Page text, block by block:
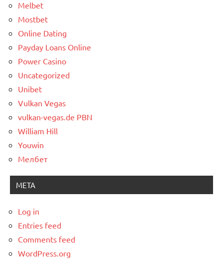
Melbet
Mostbet
Online Dating
Payday Loans Online
Power Casino
Uncategorized
Unibet
Vulkan Vegas
vulkan-vegas.de PBN
William Hill
Youwin
Мелбет
META
Log in
Entries feed
Comments feed
WordPress.org